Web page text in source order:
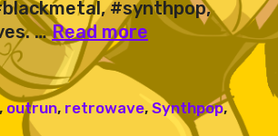
#synthpop,
…Read more Karate
Friends
, outrun, retrowave,Synthpop,